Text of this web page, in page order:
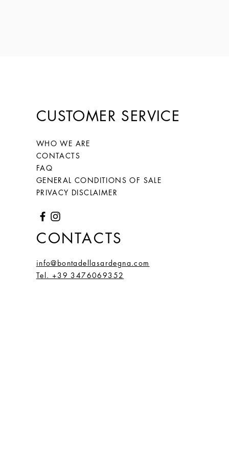
CUSTOMER SERVICE
WHO WE ARE
CONTACTS
FAQ
GENERAL CONDITIONS OF SALE
PRIVACY DISCLAIMER
CONTACTS
info@bontadellasardegna.com
Tel. +39 3476069352